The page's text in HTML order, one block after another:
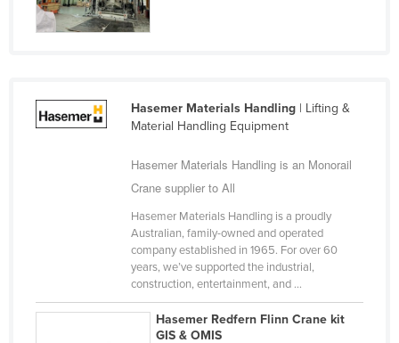
Palau
Paraguay
Peru
Russia
Hasemer Materials Handling| Lifting &
Material Handling Equipment
Hasemer Materials Handling is an Monorail
Crane supplier to All
Hasemer Materials Handling is a proudly
Australian, family-owned and operated
company established in 1965. For over 60
years, we’ve supported the industrial,
construction, entertainment, and ...
Hasemer Redfern Flinn Crane kit
GIS & OMIS